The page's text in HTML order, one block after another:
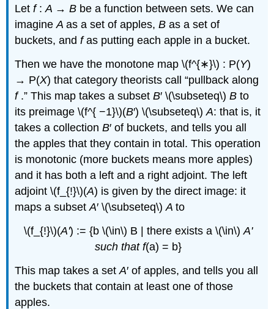
Letf :A →B be a function between sets. We can
imagineAas a set of apples,Bas a set of
buckets, andfas putting each apple in a bucket.
Then we have the monotone map \(f^{∗}\) : P(Y)
→ P(X) that category theorists call “pullback along
f .” This map takes a subsetB′ \(\subseteq\)Bto
its preimage \(f^{ −1}\)(B′) \(\subseteq\)A: that is, it
takes a collectionB′ of buckets, and tells you all
the apples that they contain in total. This operation
is monotonic (more buckets means more apples)
and it has both a left and a right adjoint. The left
adjoint \(f_{!}\)(A) is given by the direct image: it
maps a subsetA′ \(\subseteq\)Ato
\(f_{!}\)(A') := {b \(\in\) B | there exists a \(\in\) A'
such that f(a) = b}
This map takes a setA′ of apples, and tells you all
the buckets that contain at least one of those
apples.